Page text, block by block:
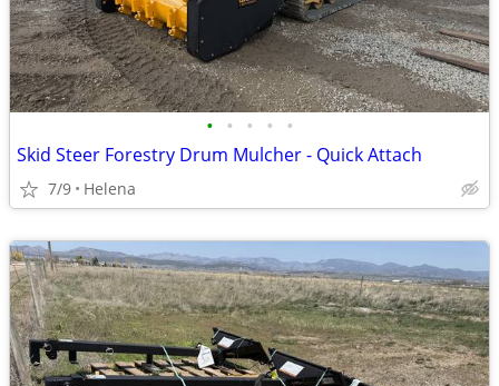
• • • • •
Skid Steer Forestry Drum Mulcher - Quick Attach
7/9 Helena